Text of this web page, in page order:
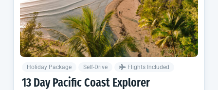
Holiday Package Self-Drive Flights Included
13 Day Pacific Coast Explorer